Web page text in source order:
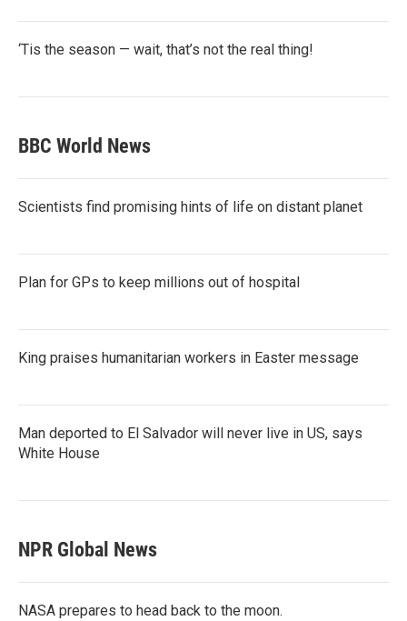
‘Tis the season — wait, that’s not the real thing!
BBC World News
Scientists find promising hints of life on distant planet
Plan for GPs to keep millions out of hospital
King praises humanitarian workers in Easter message
Man deported to El Salvador will never live in US, says
White House
NPR Global News
NASA prepares to head back to the moon.